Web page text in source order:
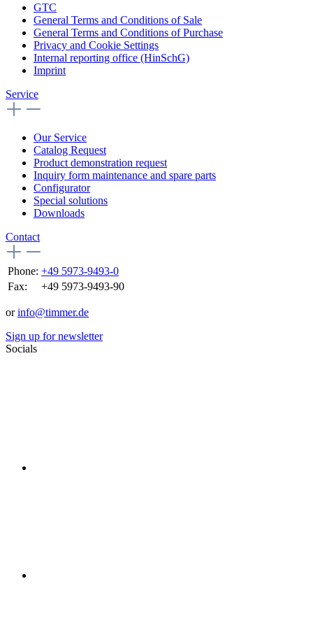
GTC
General Terms and Conditions of Sale
General Terms and Conditions of Purchase
Privacy and Cookie Settings
Internal reporting office (HinSchG)
Imprint
Service
Our Service
Catalog Request
Product demonstration request
Inquiry form maintenance and spare parts
Configurator
Special solutions
Downloads
Contact
Phone: +49 5973-9493-0
Fax:
+49 5973-9493-90
orinfo@timmer.de
Sign up for newsletter
Socials